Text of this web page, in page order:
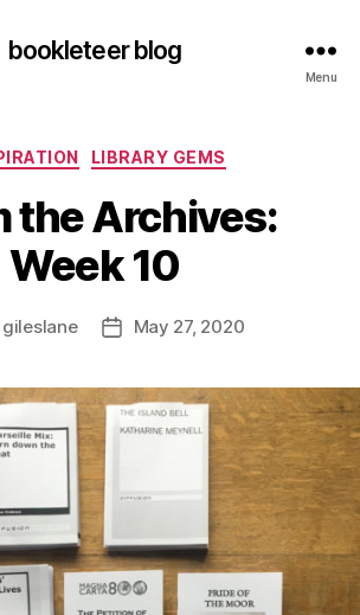
bookleteer blog
Menu
Categories
LIBRARY GEMS
the Archives:
Week 10
gileslane
PostMay 27, 2020